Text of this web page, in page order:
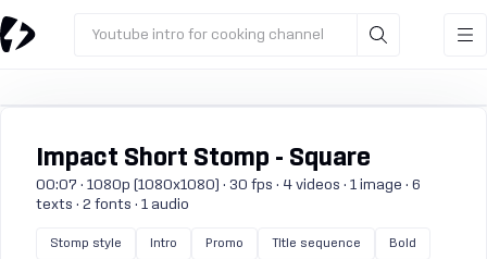
Youtube intro for cooking channel
Impact Short Stomp - Square
00:07 · 1080p (1080x1080) · 30 fps · 4 videos · 1 image · 6
texts · 2 fonts · 1 audio
Stomp style Intro Promo Title sequence Bold